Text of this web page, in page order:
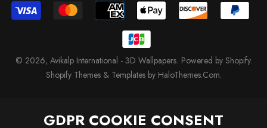
© 2026, Avikalp International - 3D Wallpapers. Powered by Shopify.
Shopify Themes & Templates by HaloThemes.Com.
GDPR COOKIE CONSENT